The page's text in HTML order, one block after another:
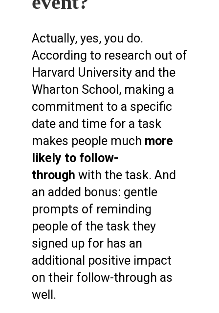
Actually, yes, you do.
According to research out of
Harvard University and the
Wharton School, making a
commitment to a specific
date and time for a task
makes people much more
likely to follow-
through with the task. And
an added bonus: gentle
prompts of reminding
people of the task they
signed up for has an
additional positive impact
on their follow-through as
well.